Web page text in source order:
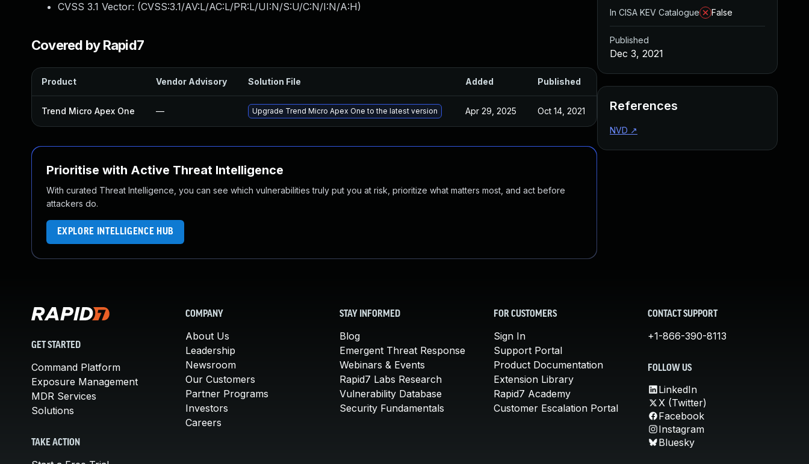
CVSS 3.1 Vector: (CVSS:3.1/AV:L/AC:L/PR:L/UI:N/S:U/C:N/I:N/A:H)
Covered by Rapid7
Product Vendor Advisory Solution File Added Published
Trend Micro Apex One — Upgrade Trend Micro Apex One to the latest version Apr 29, 2025 Oct 14, 2021
Prioritise with Active Threat Intelligence
With curated Threat Intelligence, you can see which vulnerabilities truly put you at risk, prioritize what matters most, and act before
attackers do.
EXPLORE INTELLIGENCE HUB
In CISA KEV Catalogue
False
Published
Dec 3, 2021
References
NVD ↗
GET STARTED
Command Platform
Exposure Management
MDR Services
Solutions
TAKE ACTION
COMPANY
About Us
Leadership
Newsroom
Our Customers
Partner Programs
Investors
Careers
STAY INFORMED
Blog
Emergent Threat Response
Webinars & Events
Rapid7 Labs Research
Vulnerability Database
Security Fundamentals
FOR CUSTOMERS
Sign In
Support Portal
Product Documentation
Extension Library
Rapid7 Academy
Customer Escalation Portal
CONTACT SUPPORT
+1-866-390-8113
FOLLOW US
LinkedIn
X (Twitter)
Facebook
Instagram
Bluesky